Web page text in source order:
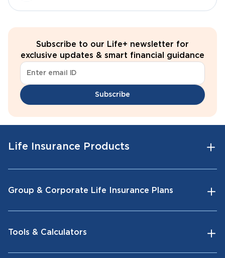
Subscribe to our Life+ newsletter for
exclusive updates & smart financial guidance
Subscribe
Life Insurance Products
Group & Corporate Life Insurance Plans
Tools & Calculators